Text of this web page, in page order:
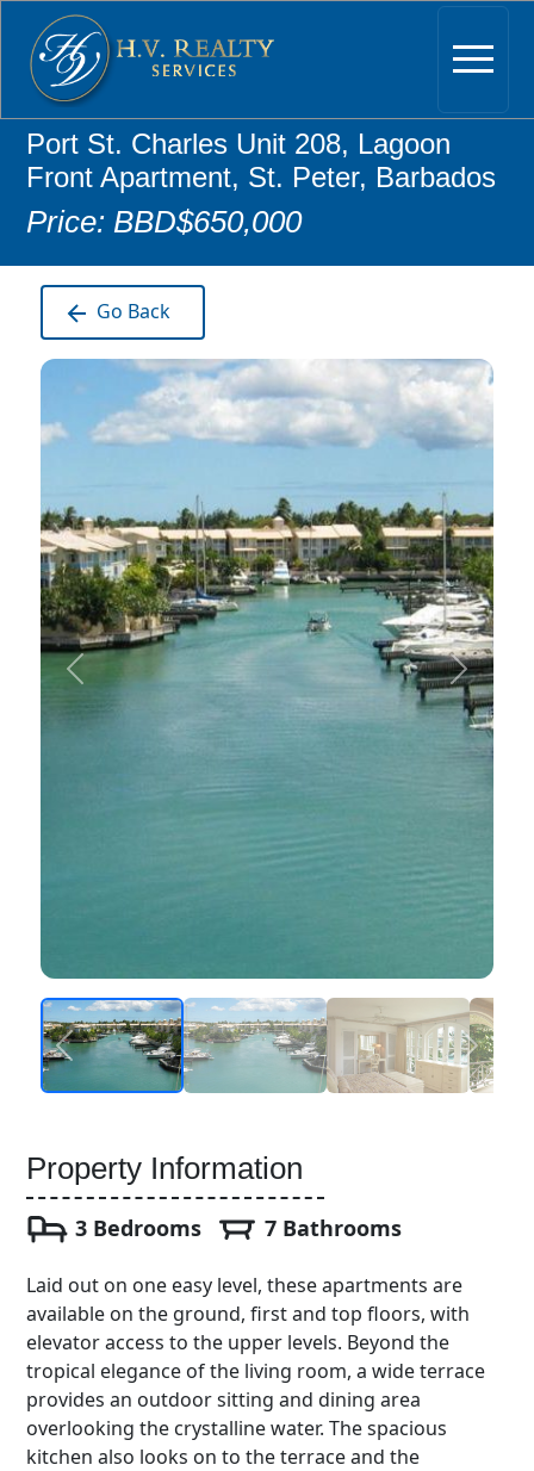
Port St. Charles Unit 208, Lagoon
Front Apartment, St. Peter, Barbados
Price: BBD$650,000
Go Back
Property Information
3 Bedrooms 7 Bathrooms
Laid out on one easy level, these apartments are
available on the ground, first and top floors, with
elevator access to the upper levels. Beyond the
tropical elegance of the living room, a wide terrace
provides an outdoor sitting and dining area
overlooking the crystalline water. The spacious
kitchen also looks on to the terrace and the